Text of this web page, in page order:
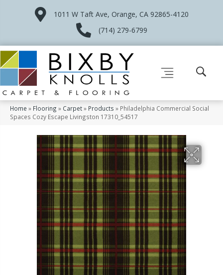
1011 W Taft Ave, Orange, CA 92865-4120
(714) 279-6799
Home » Flooring » Carpet» Products » Philadelphia Commercial Social
Spaces Cozy Escape Livingston 17310_54517